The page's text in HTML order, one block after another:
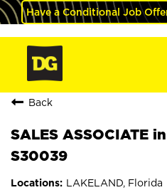
Have a Conditional Job
Back
SALES ASSOCIATE
S30039
LAKELAND, Florida